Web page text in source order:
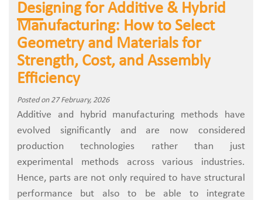
Designing for Additive & Hybrid
Manufacturing: How to Select
Geometry and Materials for
Strength, Cost, and Assembly
Efficiency
Posted on 27 February, 2026
Additive and hybrid manufacturing methods have
evolved significantly and are now considered
production technologies rather than just
experimental methods across various industries.
Hence, parts are not only required to have structural
performance but also to be able to integrate